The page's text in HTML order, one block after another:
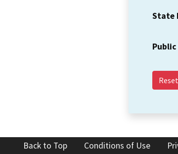
State
Public
Back to Top Conditions of Use